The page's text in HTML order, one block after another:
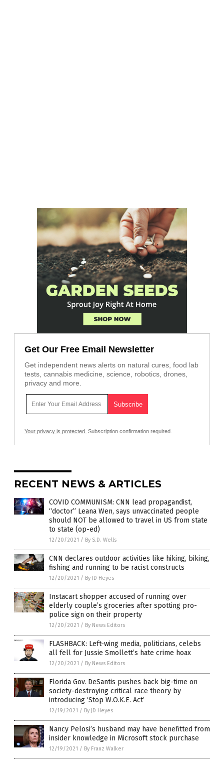
Get Our Free Email Newsletter
Get independent news alerts on natural cures, food lab
tests, cannabis medicine, science, robotics, drones,
privacy and more.
Your privacy is protected. Subscription confirmation required.
RECENT NEWS & ARTICLES
COVID COMMUNISM: CNN lead propagandist,
“doctor” Leana Wen, says unvaccinated people
should NOT be allowed to travel in US from state
to state (op-ed)
12/20/2021 / By S.D. Wells
CNN declares outdoor activities like hiking, biking,
fishing and running to be racist constructs
12/20/2021 / By JD Heyes
Instacart shopper accused of running over
elderly couple’s groceries after spotting pro-
police sign on their property
12/20/2021 / By News Editors
FLASHBACK: Left-wing media, politicians, celebs
all fell for Jussie Smollett’s hate crime hoax
12/20/2021 / By News Editors
Florida Gov. DeSantis pushes back big-time on
society-destroying critical race theory by
introducing ‘Stop W.O.K.E. Act’
12/19/2021 / By JD Heyes
Nancy Pelosi’s husband may have benefitted from
insider knowledge in Microsoft stock purchase
12/19/2021 / By Franz Walker